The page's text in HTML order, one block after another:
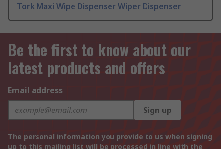
Tork Maxi Wipe Dispenser Wiper Dispenser
Be the first to know about our
latest products and offers
Email address
Sign up
The personal information you provide to us when signing
up to this mailing list will be processed in line with the